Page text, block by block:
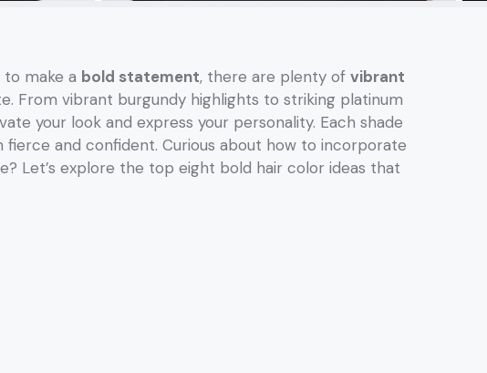
make a bold statement, there are plenty of vibrant
From vibrant burgundy highlights to striking platinum
your look and express your personality. Each shade
fierce and confident. Curious about how to incorporate
Let’s explore the top eight bold hair color ideas that